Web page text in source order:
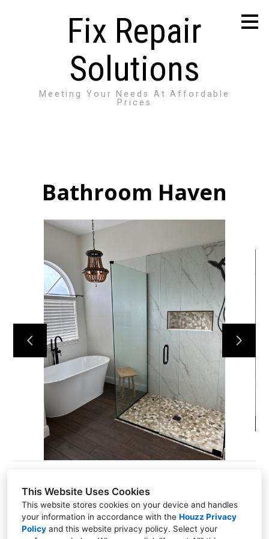
This Website Uses Cookies
This website stores cookies on your device and handles
your information in accordance with the Houzz Privacy
Policy and this website privacy policy. Select your
Fix Repair
Solutions
Meeting Your Needs At Affordable
Prices
HOME
ABOUT
PROJECTS
CONTACT
Bathroom Haven
581 N Park AVE P.O #2413, PO Box 2413, Apopka, FL
32704